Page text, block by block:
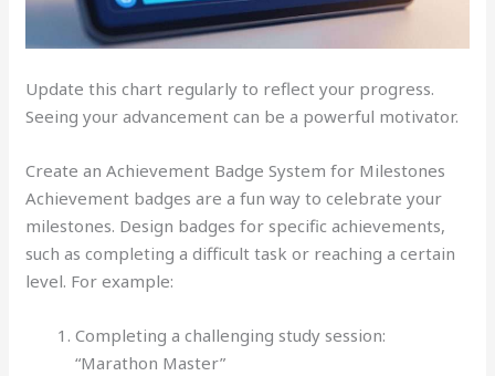
Update this chart regularly to reflect your progress.
Seeing your advancement can be a powerful motivator.
Create an Achievement Badge System for Milestones
Achievement badges are a fun way to celebrate your
milestones. Design badges for specific achievements,
such as completing a difficult task or reaching a certain
level. For example:
Completing a challenging study session:
“Marathon Master”